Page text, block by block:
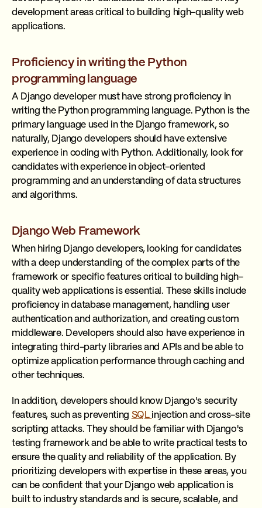
development areas critical to building high-quality web
applications.
Proficiency in writing the Python
programming language
A Django developer must have strong proficiency in
writing the Python programming language. Python is the
primary language used in the Django framework, so
naturally, Django developers should have extensive
experience in coding with Python. Additionally, look for
candidates with experience in object-oriented
programming and an understanding of data structures
and algorithms.
Django Web Framework
When hiring Django developers, looking for candidates
with a deep understanding of the complex parts of the
framework or specific features critical to building high-
quality web applications is essential. These skills include
proficiency in database management, handling user
authentication and authorization, and creating custom
middleware. Developers should also have experience in
integrating third-party libraries and APIs and be able to
optimize application performance through caching and
other techniques.
In addition, developers should know Django's security
features, such as preventing SQL injection and cross-site
scripting attacks. They should be familiar with Django's
testing framework and be able to write practical tests to
ensure the quality and reliability of the application. By
prioritizing developers with expertise in these areas, you
can be confident that your Django web application is
built to industry standards and is secure, scalable, and